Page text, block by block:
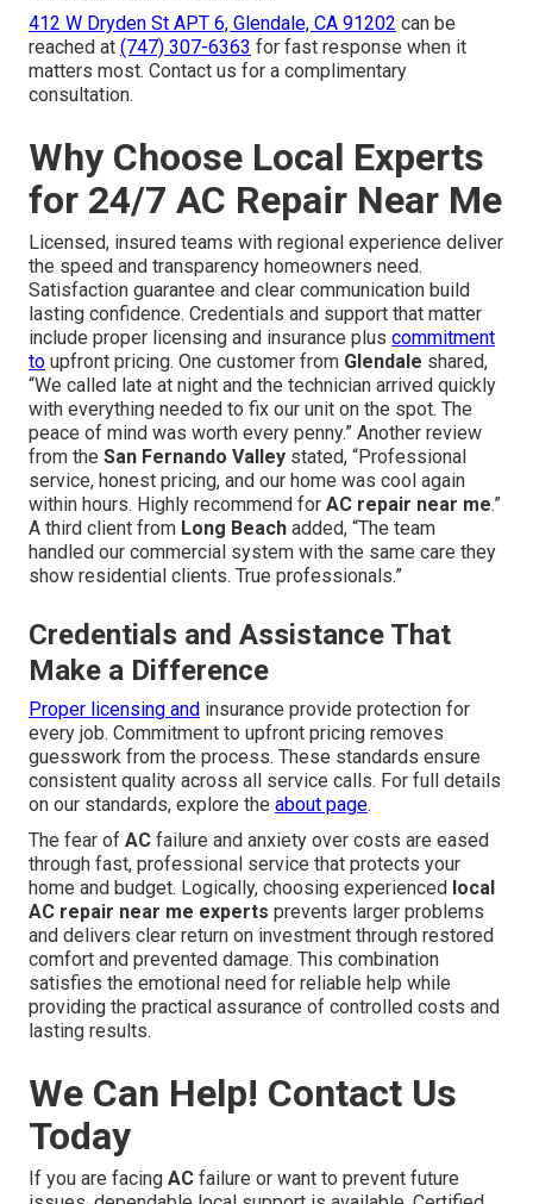
412 W Dryden St APT 6, Glendale, CA 91202 can be
reached at (747) 307-6363 for fast response when it
matters most. Contact us for a complimentary
consultation.
Why Choose Local Experts
for 24/7 AC Repair Near Me
Licensed, insured teams with regional experience deliver
the speed and transparency homeowners need.
Satisfaction guarantee and clear communication build
lasting confidence. Credentials and support that matter
include proper licensing and insurance plus commitment
to upfront pricing. One customer from Glendale shared,
“We called late at night and the technician arrived quickly
with everything needed to fix our unit on the spot. The
peace of mind was worth every penny.” Another review
from the San Fernando Valley stated, “Professional
service, honest pricing, and our home was cool again
within hours. Highly recommend for AC repair near me.”
A third client from Long Beach added, “The team
handled our commercial system with the same care they
show residential clients. True professionals.”
Credentials and Assistance That
Make a Difference
Proper licensing and insurance provide protection for
every job. Commitment to upfront pricing removes
guesswork from the process. These standards ensure
consistent quality across all service calls. For full details
on our standards, explore the about page.
The fear of AC failure and anxiety over costs are eased
through fast, professional service that protects your
home and budget. Logically, choosing experienced local
AC repair near me experts prevents larger problems
and delivers clear return on investment through restored
comfort and prevented damage. This combination
satisfies the emotional need for reliable help while
providing the practical assurance of controlled costs and
lasting results.
We Can Help! Contact Us
Today
If you are facing AC failure or want to prevent future